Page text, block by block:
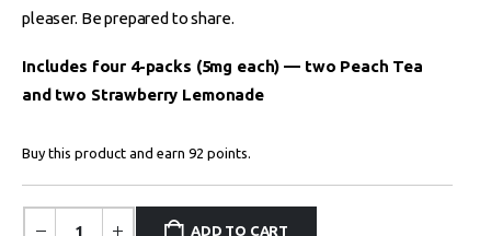
pleaser. Be prepared to share.
Includes four 4-packs (5mg each) — two Peach Tea
and two Strawberry Lemonade
Buy this product and earn 92 points.
ADD TO CART